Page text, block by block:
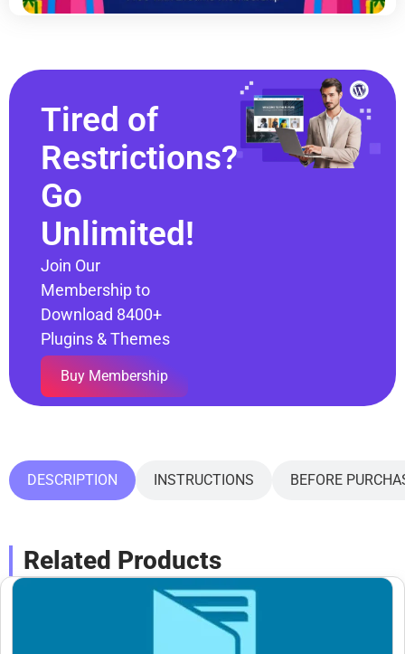
Tired of
Restrictions?
Go
Unlimited!
Join Our
Membership to
Download 8400+
Plugins & Themes
Buy Membership
DESCRIPTION INSTRUCTIONS BEFORE
Related Products